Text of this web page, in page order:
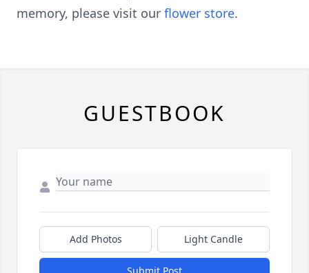
memory, please visit our flower store.
GUESTBOOK
Add Photos Light Candle